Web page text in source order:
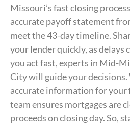
Missouri’s fast closing
accurate payoff statement
meet the 43-day timeline.
your lender quickly, as delays
you act fast, experts in Mid-
City will guide your
accurate information for your
team ensures mortgages are
proceeds on closing day. So,